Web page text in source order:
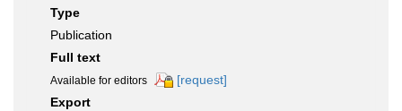
Type
Publication
Full text
Available for editors
[request]
Export